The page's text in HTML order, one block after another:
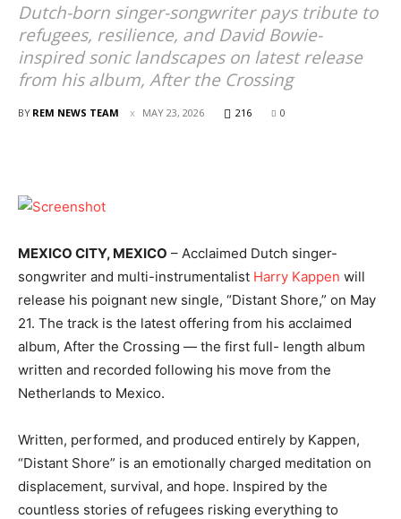
Dutch-born singer-songwriter pays tribute to
refugees, resilience, and David Bowie-
inspired sonic landscapes on latest release
from his album, After the Crossing
BY REM NEWS TEAM MAY 23, 2026 216 0
MEXICO CITY, MEXICO – Acclaimed Dutch singer-
songwriter and multi-instrumentalist Harry Kappen will
release his poignant new single, “Distant Shore,” on May
21. The track is the latest offering from his acclaimed
album, After the Crossing — the first full- length album
written and recorded following his move from the
Netherlands to Mexico.
Written, performed, and produced entirely by Kappen,
“Distant Shore” is an emotionally charged meditation on
displacement, survival, and hope. Inspired by the
countless stories of refugees risking everything to